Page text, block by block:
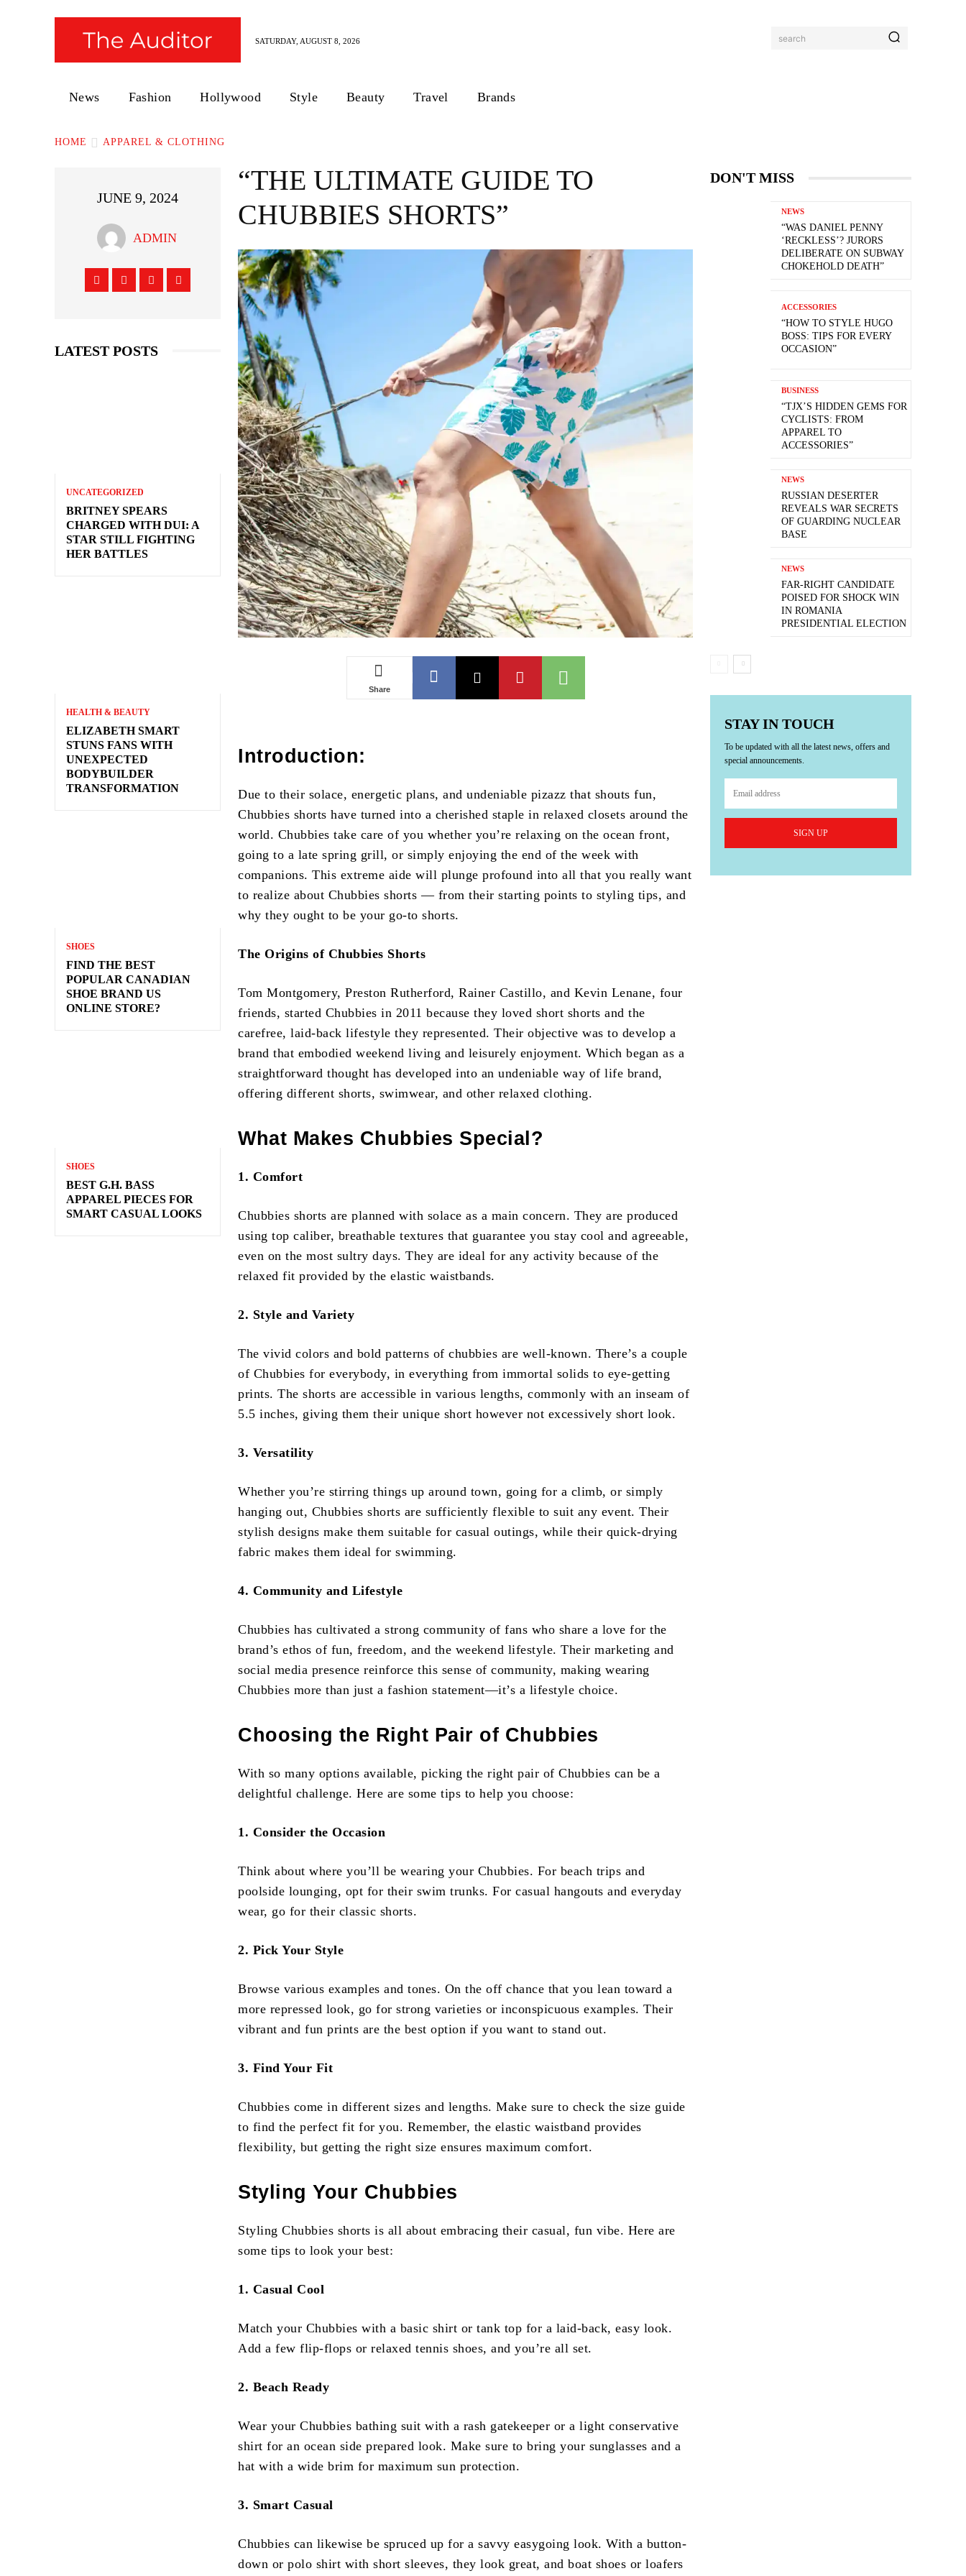
SATURDAY, AUGUST 8, 2026 search
News Fashion Hollywood Style Beauty Travel Brands
HOME APPAREL & CLOTHING
JUNE 9, 2024
ADMIN
LATEST POSTS
UNCATEGORIZED
BRITNEY SPEARS
CHARGED WITH DUI: A
STAR STILL FIGHTING
HER BATTLES
HEALTH & BEAUTY
ELIZABETH SMART
STUNS FANS WITH
UNEXPECTED
BODYBUILDER
TRANSFORMATION
SHOES
FIND THE BEST
POPULAR CANADIAN
SHOE BRAND US
ONLINE STORE?
SHOES
BEST G.H. BASS
APPAREL PIECES FOR
SMART CASUAL LOOKS
“THE ULTIMATE GUIDE TO
CHUBBIES SHORTS”
Share
Introduction:
Due to their solace, energetic plans, and undeniable pizazz that shouts fun,
Chubbies shorts have turned into a cherished staple in relaxed closets around the
world. Chubbies take care of you whether you’re relaxing on the ocean front,
going to a late spring grill, or simply enjoying the end of the week with
companions. This extreme aide will plunge profound into all that you really want
to realize about Chubbies shorts — from their starting points to styling tips, and
why they ought to be your go-to shorts.
The Origins of Chubbies Shorts
Tom Montgomery, Preston Rutherford, Rainer Castillo, and Kevin Lenane, four
friends, started Chubbies in 2011 because they loved short shorts and the
carefree, laid-back lifestyle they represented. Their objective was to develop a
brand that embodied weekend living and leisurely enjoyment. Which began as a
straightforward thought has developed into an undeniable way of life brand,
offering different shorts, swimwear, and other relaxed clothing.
What Makes Chubbies Special?
1. Comfort
Chubbies shorts are planned with solace as a main concern. They are produced
using top caliber, breathable textures that guarantee you stay cool and agreeable,
even on the most sultry days. They are ideal for any activity because of the
relaxed fit provided by the elastic waistbands.
2. Style and Variety
The vivid colors and bold patterns of chubbies are well-known. There’s a couple
of Chubbies for everybody, in everything from immortal solids to eye-getting
prints. The shorts are accessible in various lengths, commonly with an inseam of
5.5 inches, giving them their unique short however not excessively short look.
3. Versatility
Whether you’re stirring things up around town, going for a climb, or simply
hanging out, Chubbies shorts are sufficiently flexible to suit any event. Their
stylish designs make them suitable for casual outings, while their quick-drying
fabric makes them ideal for swimming.
4. Community and Lifestyle
Chubbies has cultivated a strong community of fans who share a love for the
brand’s ethos of fun, freedom, and the weekend lifestyle. Their marketing and
social media presence reinforce this sense of community, making wearing
Chubbies more than just a fashion statement—it’s a lifestyle choice.
Choosing the Right Pair of Chubbies
With so many options available, picking the right pair of Chubbies can be a
delightful challenge. Here are some tips to help you choose:
1. Consider the Occasion
Think about where you’ll be wearing your Chubbies. For beach trips and
poolside lounging, opt for their swim trunks. For casual hangouts and everyday
wear, go for their classic shorts.
2. Pick Your Style
Browse various examples and tones. On the off chance that you lean toward a
more repressed look, go for strong varieties or inconspicuous examples. Their
vibrant and fun prints are the best option if you want to stand out.
3. Find Your Fit
Chubbies come in different sizes and lengths. Make sure to check the size guide
to find the perfect fit for you. Remember, the elastic waistband provides
flexibility, but getting the right size ensures maximum comfort.
Styling Your Chubbies
Styling Chubbies shorts is all about embracing their casual, fun vibe. Here are
some tips to look your best:
1. Casual Cool
Match your Chubbies with a basic shirt or tank top for a laid-back, easy look.
Add a few flip-flops or relaxed tennis shoes, and you’re all set.
2. Beach Ready
Wear your Chubbies bathing suit with a rash gatekeeper or a light conservative
shirt for an ocean side prepared look. Make sure to bring your sunglasses and a
hat with a wide brim for maximum sun protection.
3. Smart Casual
Chubbies can likewise be spruced up for a savvy easygoing look. With a button-
down or polo shirt with short sleeves, they look great, and boat shoes or loafers
DON'T MISS
NEWS
“WAS DANIEL PENNY
‘RECKLESS’? JURORS
DELIBERATE ON SUBWAY
CHOKEHOLD DEATH”
ACCESSORIES
“HOW TO STYLE HUGO
BOSS: TIPS FOR EVERY
OCCASION”
BUSINESS
“TJX’S HIDDEN GEMS FOR
CYCLISTS: FROM
APPAREL TO
ACCESSORIES”
NEWS
RUSSIAN DESERTER
REVEALS WAR SECRETS
OF GUARDING NUCLEAR
BASE
NEWS
FAR-RIGHT CANDIDATE
POISED FOR SHOCK WIN
IN ROMANIA
PRESIDENTIAL ELECTION
STAY IN TOUCH
To be updated with all the latest news, offers and
special announcements.
SIGN UP